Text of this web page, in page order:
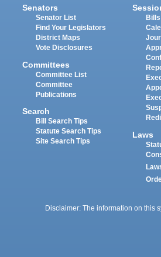
Senators
Senator List
Find Your Legislators
District Maps
Vote Disclosures
Committees
Committee List
Committee
Publications
Search
Bill Search Tips
Statute Search Tips
Site Search Tips
Bills
Laws
Disclaimer: The information on this